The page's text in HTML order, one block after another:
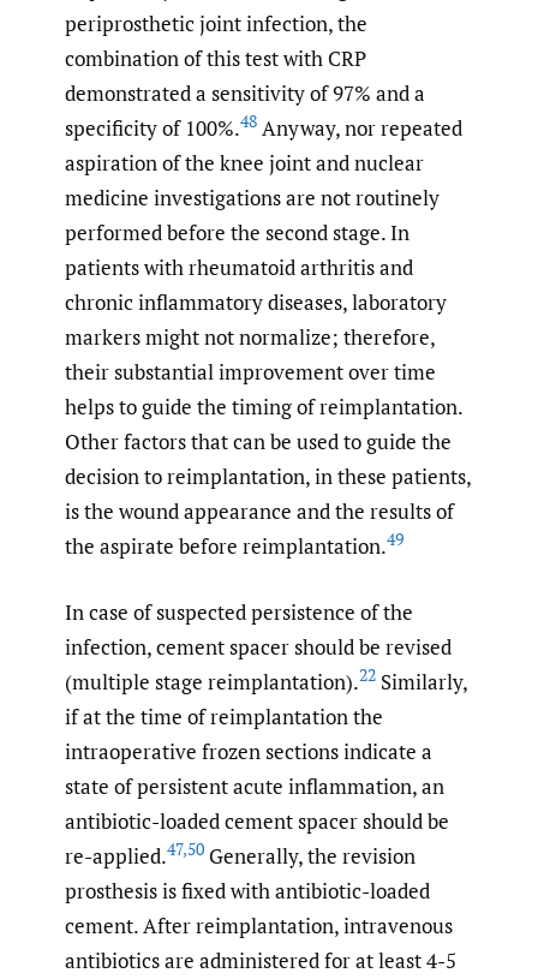
periprosthetic joint infection, the
combination of this test with CRP
demonstrated a sensitivity of 97% and a
specificity of 100%.48 Anyway, nor repeated
aspiration of the knee joint and nuclear
medicine investigations are not routinely
performed before the second stage. In
patients with rheumatoid arthritis and
chronic inflammatory diseases, laboratory
markers might not normalize; therefore,
their substantial improvement over time
helps to guide the timing of reimplantation.
Other factors that can be used to guide the
decision to reimplantation, in these patients,
is the wound appearance and the results of
the aspirate before reimplantation.49
In case of suspected persistence of the
infection, cement spacer should be revised
(multiple stage reimplantation).22 Similarly,
if at the time of reimplantation the
intraoperative frozen sections indicate a
state of persistent acute inflammation, an
antibiotic-loaded cement spacer should be
re-applied.47,50 Generally, the revision
prosthesis is fixed with antibiotic-loaded
cement. After reimplantation, intravenous
antibiotics are administered for at least 4-5